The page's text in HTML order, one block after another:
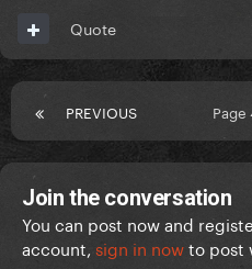
Quote
PREVIOUS
Join the conversation
You can post now and
account, sign in nowto post